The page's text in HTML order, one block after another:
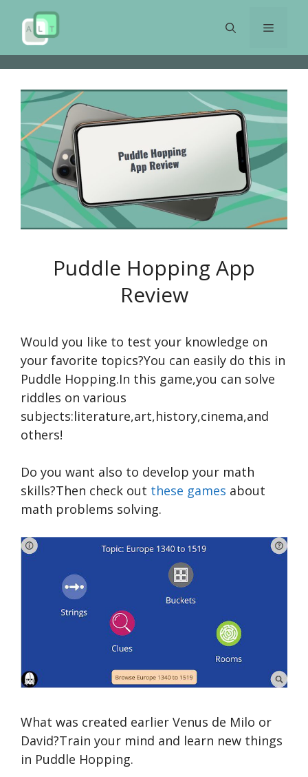
content
Menu
Puddle Hopping App
Review
Would you like to test your knowledge on
your favorite topics?You can easily do this in
Puddle Hopping.In this game,you can solve
riddles on various
subjects:literature,art,history,cinema,and
others!
Do you want also to develop your math
skills?Then check out these games about
math problems solving.
What was created earlier Venus de Milo or
David?Train your mind and learn new things
in Puddle Hopping.